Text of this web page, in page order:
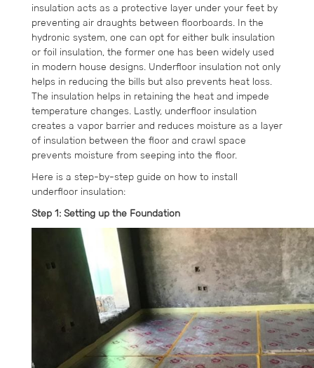
insulation acts as a protective layer under your feet by
preventing air draughts between floorboards. In the
hydronic system, one can opt for either bulk insulation
or foil insulation, the former one has been widely used
in modern house designs. Underfloor insulation not only
helps in reducing the bills but also prevents heat loss.
The insulation helps in retaining the heat and impede
temperature changes. Lastly, underfloor insulation
creates a vapor barrier and reduces moisture as a layer
of insulation between the floor and crawl space
prevents moisture from seeping into the floor.
Here is a step-by-step guide on how to install
underfloor insulation:
Step 1: Setting up the Foundation